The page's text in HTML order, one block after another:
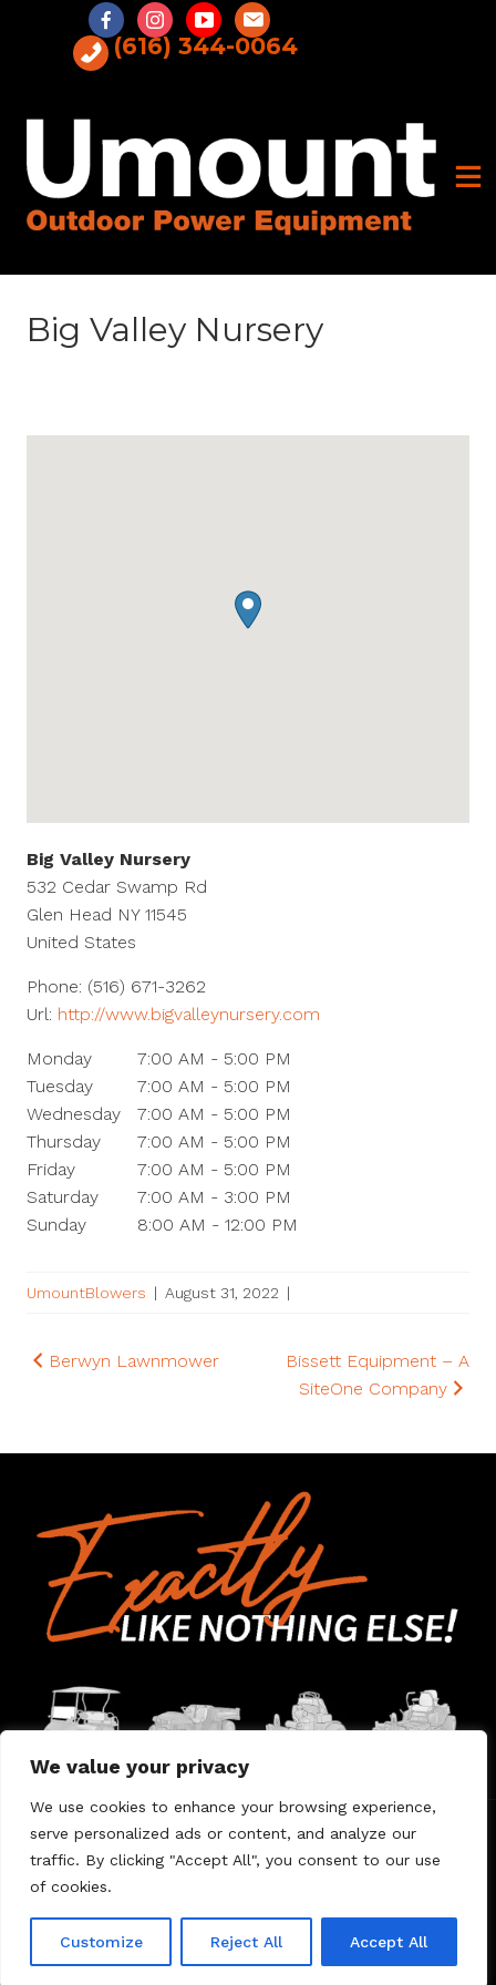
We value your privacy
We use cookies to enhance your browsing experience,
serve personalized ads or content, and analyze our
traffic. By clicking "Accept All", you consent to our use
of cookies.
Customize Reject All Accept All
(616) 344-0064
Big Valley Nursery
Big Valley Nursery
532 Cedar Swamp Rd
Glen Head NY 11545
United States
Phone: (516) 671-3262
Url: http://www.bigvalleynursery.com
Monday
7:00 AM - 5:00 PM
Tuesday
7:00 AM - 5:00 PM
Wednesday
7:00 AM - 5:00 PM
Thursday
7:00 AM - 5:00 PM
Friday
7:00 AM - 5:00 PM
Saturday
7:00 AM - 3:00 PM
Sunday
8:00 AM - 12:00 PM
UmountBlowers | August 31, 2022 |
Post
Berwyn Lawnmower
Bissett Equipment – A
SiteOne Company
Home Contact Us About Us Warranty